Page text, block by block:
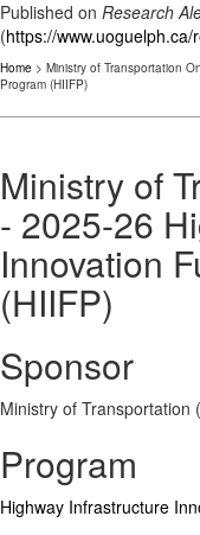
Published on Research
(https://
Home > Ministry of Transportation
Program (HIIFP)
Ministry of
- 2025-26
Innovation
(HIIFP)
Sponsor
Ministry of Transportation
Program
Highway Infrastructure